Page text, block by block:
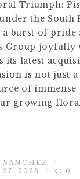
Triumph:
the South
burst of pride
Group joyfully
its latest
is not just a
of
growing
SANCHEZ
27, 2023
0